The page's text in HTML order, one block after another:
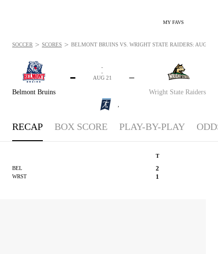
MY FAVS
Belmont Bruins
-
Wright State Raiders
-
-
-
AUG 21
SOCCER > SCORES > BELMONT BRUINS VS. WRIGHT STATE RAIDERS: AUG 21,
RECAP BOX SCORE PLAY-BY-PLAY
T
BEL 2
WRST 1